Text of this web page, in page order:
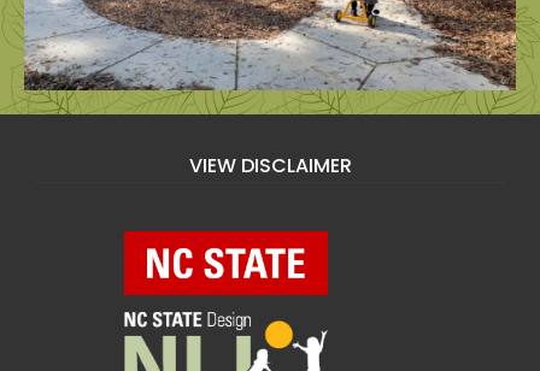
VIEW DISCLAIMER